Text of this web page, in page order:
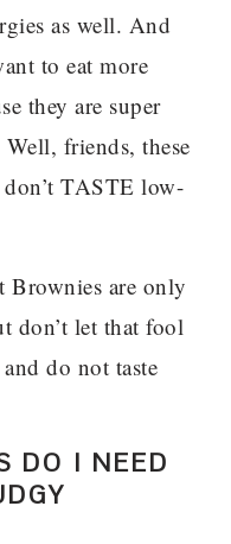
as well. And
to eat more
they are super
friends, these
TASTE low-
Brownies are only
don’t let that fool
do not taste
DO I NEED